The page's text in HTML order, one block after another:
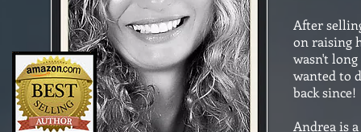
After
on raising
wasn't
wanted to
back since!
Andrea is